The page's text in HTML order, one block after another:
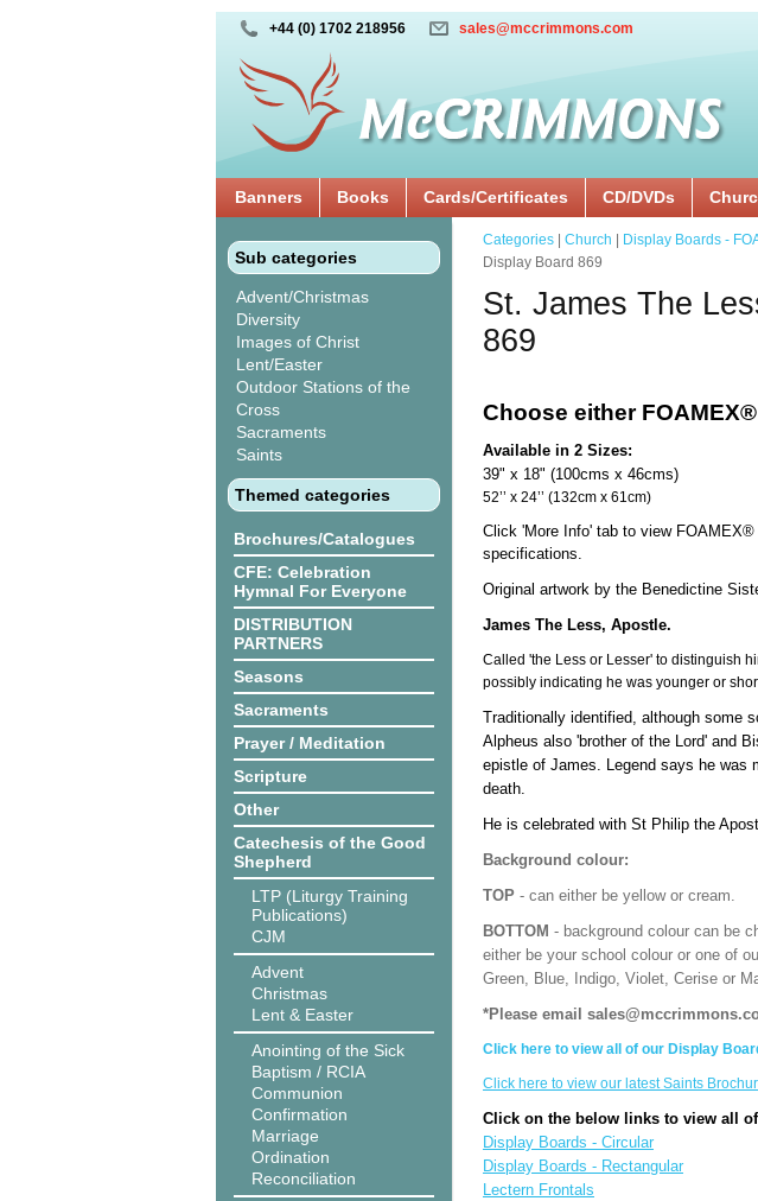
+44 (0) 1702 218956 sales@mccrimmons.com
Banners Books Cards/Certificates CD/DVDs
Sub categories
Advent/Christmas
Diversity
Images of Christ
Lent/Easter
Outdoor Stations of the
Cross
Sacraments
Saints
Themed categories
Brochures/Catalogues
CFE: Celebration
Hymnal For Everyone
DISTRIBUTION
PARTNERS
Seasons
Sacraments
Prayer / Meditation
Scripture
Other
Catechesis of the Good
Shepherd
LTP (Liturgy Training
Publications)
CJM
Advent
Christmas
Lent & Easter
Anointing of the Sick
Baptism / RCIA
Communion
Confirmation
Marriage
Ordination
Reconciliation
Categories Church Display Boards -
Display Board 869
St. James The
869
Choose either FOAMEX®
Available in 2 Sizes:
39" x 18" (100cms x 46cms)
52’’ x 24’’ (132cm x 61cm)
Click 'More Info' tab to view
specifications.
Original artwork by the Benedictine
James The Less, Apostle.
Called 'the Less or Lesser' to distinguish
possibly indicating he was younger or
Traditionally identified, although some
Alpheus also 'brother of the Lord' and
epistle of James. Legend says he was
death.
He is celebrated with St Philip the
Background colour:
TOP - can either be yellow or cream.
BOTTOM - background colour can be
either be your school colour or one of
Green, Blue, Indigo, Violet, Cerise or
*Please email
Click here to view all of our Display
Click here to view our latest Saints
Click on the below links to view all
Display Boards - Circular
Display Boards - Rectangular
Lectern Frontals